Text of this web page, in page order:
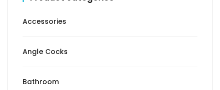
Accessories
Angle Cocks
Bathroom